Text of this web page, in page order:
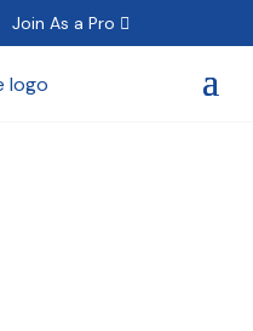
Join As a Pro